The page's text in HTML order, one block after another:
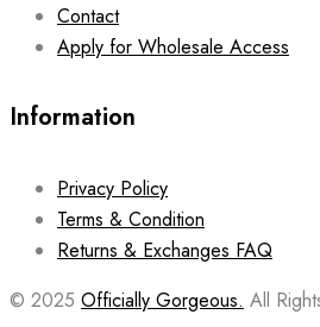
Contact
Apply for Wholesale Access
Information
Privacy Policy
Terms & Condition
Returns & Exchanges FAQ
© 2025 Officially Gorgeous. All